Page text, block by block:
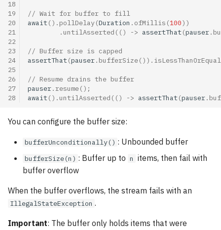
18
19
20
21
22
23
24
25
26
27
28
// Wait for buffer to fill
await(). pollDelay(Duration . ofMillis (100))
. untilAsserted (() -> assertThat(pauser.
// Buffer size is capped
assertThat(pauser. bufferSize()).
// Resume drains the buffer
pauser.resume();
await(). untilAsserted (() -> assertThat(pauser.
You can configure the buffer size:
bufferUnconditionally() : Unbounded buffer
bufferSize(n) : Buffer up to n items, then fail with
buffer overflow
When the buffer overflows, the stream fails with an
IllegalStateException .
Important: The buffer only holds items that were